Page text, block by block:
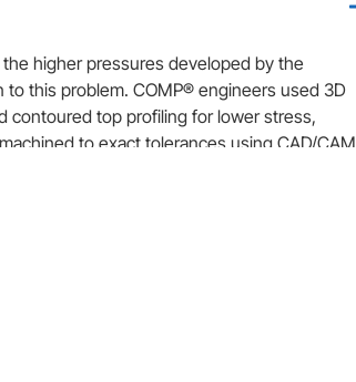
higher pressures developed by the
this problem. COMP® engineers used 3D
contoured top profiling for lower stress,
to exact tolerances using CAD/CAM